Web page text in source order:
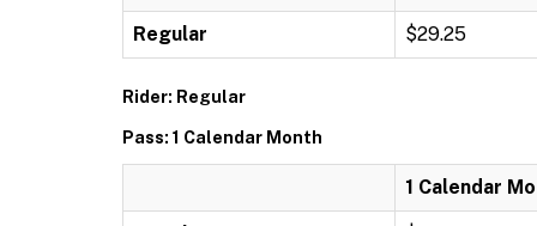
Regular $29.25
Rider: Regular
Pass: 1 Calendar Month
1 Calendar